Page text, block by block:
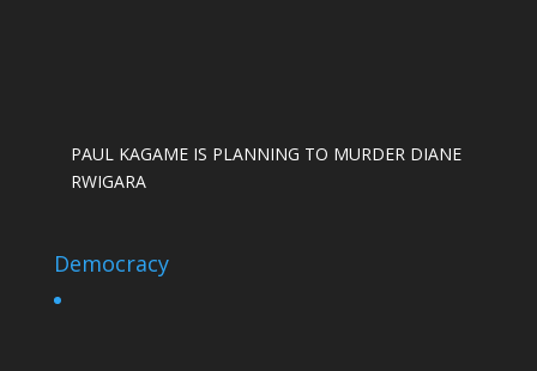
PAUL KAGAME IS PLANNING TO MURDER DIANE
RWIGARA
Democracy